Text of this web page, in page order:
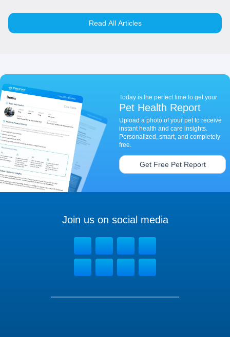
Read All Articles
Today is the perfect time to get your
Pet Health Report
Upload a photo of your pet to receive
instant health and care insights.
Personalized, smart, and completely
free.
Get Free Pet Report
Join us on social media